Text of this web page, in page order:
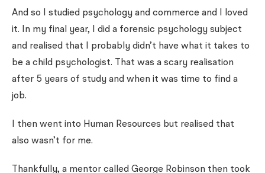
And so I studied psychology and commerce and I loved
it. In my final year, I did a forensic psychology subject
and realised that I probably didn’t have what it takes to
be a child psychologist. That was a scary realisation
after 5 years of study and when it was time to find a
job.
I then went into Human Resources but realised that
also wasn’t for me.
Thankfully, a mentor called George Robinson then took